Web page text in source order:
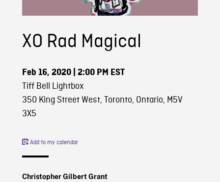
XO Rad Magical
Feb 16, 2020| 2:00 PM EST
Tiff Bell Lightbox
350 King Street West, Toronto, Ontario, M5V
3X5
Add to my calendar
Christopher Gilbert Grant